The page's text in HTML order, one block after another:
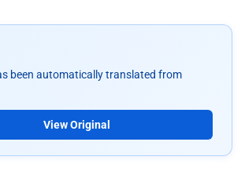
been automatically translated from
View Original